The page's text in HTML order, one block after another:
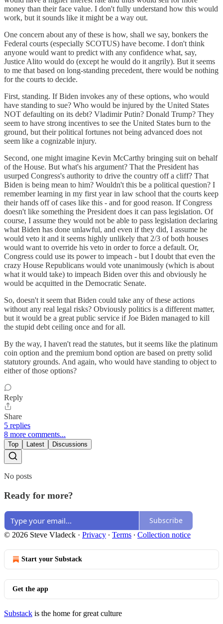
money than their face value. I don't fully understand how this would
work, but it sounds like it might be a way out.
One concern about any of these is how, shall we say, bonkers the
Federal courts (especially SCOTUS) have become. I don't think
anyone would want to predict with any confidence what, say,
Justice Alito would do (except he would do it angrily). But it seems
to me that based on long-standing precedent, there would be nothing
for the courts to decide.
First, standing. If Biden invokes any of these options, who would
have standing to sue? Who would be injured by the United States
NOT defaulting on its debt? Vladimir Putin? Donald Trump? They
seem to have strong incentives to see the United States burn to the
ground, but their political fortunes not being advanced does not
seem like a cognizable injury.
Second, one might imagine Kevin McCarthy bringing suit on behalf
of the House. But what's his argument? That the President has
usurped Congress's authority to drive the country off a cliff? That
Biden is being mean to him? Wouldn't this be a political question? I
remember learning in my first year in law school that the courts keep
their hands off of cases like this - and for good reason. If Congress
doesn't like something the President does it can pass legislation. Of
course, I assume they would not be able to pass legislation declaring
what Biden has done unlawful, and even if they did, I assume he
would veto it and it seems highly unlikely that 2/3 of both houses
would want to override his veto in order to force a default. Or,
Congress could use its power to impeach - but I doubt that even the
crazy House Republicans would vote unanimously (which is about
what it would take) to impeach Biden over this and obviously he
would be acquitted in the Democratic Senate.
So, doesn't it seem that Biden could take any of these actions
without any real legal risks? Obviously politics is a different matter,
but it would be a great public service if Joe Biden managed to kill
the stupid debt ceiling once and for all.
By the way, I haven't read the statutes, but it seems like the platinum
coin option and the premium bond option are based on pretty solid
statutory grounds. And again, who would have standing to object to
either of those options?
Reply
Share
5 replies
8 more comments...
Top Latest Discussions
No posts
Ready for more?
Subscribe
© 2026 Steve Vladeck · Privacy ∙ Terms ∙ Collection notice
Start your Substack
Get the app
Substack is the home for great culture